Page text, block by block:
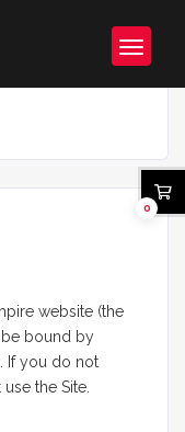
website (the
be bound by
If you do not
the Site.
0